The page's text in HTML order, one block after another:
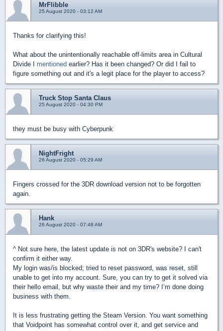
MrFlibble
25 August 2020 - 03:12 AM
Thanks for clarifying this!
What about the unintentionally reachable off-limits area in Cultural
Divide I mentioned earlier? Has it been changed? Or did I fail to
figure something out and it's a legit place for the player to access?
Truck Stop Santa Claus
25 August 2020 - 04:30 PM
they must be busy with Cyberpunk
NightFright
26 August 2020 - 05:29 AM
Fingers crossed for the 3DR download version not to be forgotten
again.
Hank
26 August 2020 - 07:48 AM
^ Not sure here, the latest update is not on 3DR's website? I can't
confirm it either way.
My login was/is blocked; tried to reset password, was reset, still
unable to get into my account. Sure, you can try to get it solved via
their hello email, but why waste their and my time? I’m done doing
business with them.
It is less frustrating getting the Steam Version. You want something
that Voidpoint has somewhat control over it, and get service and